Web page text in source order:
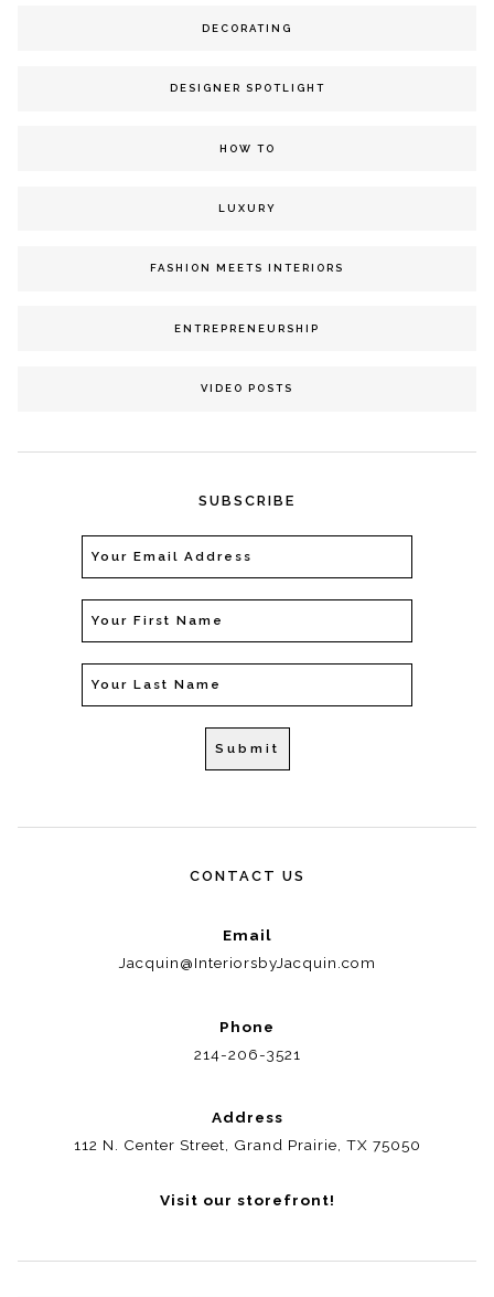
DECORATING
DESIGNER SPOTLIGHT
HOW TO
LUXURY
FASHION MEETS INTERIORS
ENTREPRENEURSHIP
VIDEO POSTS
SUBSCRIBE
CONTACT US
Email
Jacquin@InteriorsbyJacquin.com
Phone
214-206-3521
Address
112 N. Center Street, Grand Prairie, TX 75050
Visit our storefront!